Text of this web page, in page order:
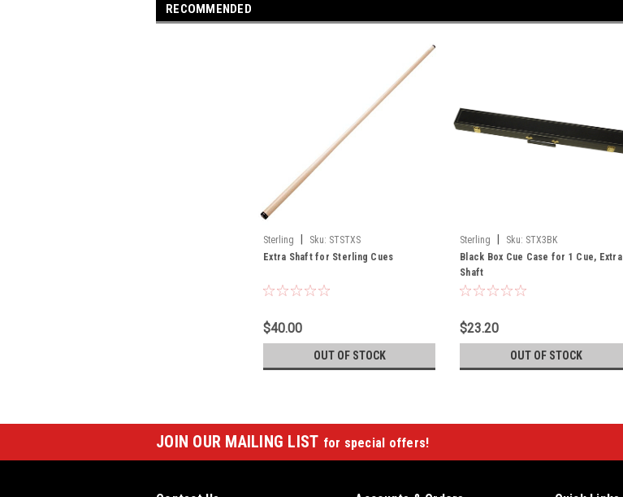
RECOMMENDED
Sterling Sku: STSTXS
Extra Shaft for Sterling Cues
$40.00
OUT OF STOCK
Sterling Sku: STX3BK
Black Box Cue Case for 1 Cue, Extra
Shaft
$23.20
OUT OF STOCK
JOIN OUR MAILING LIST for special offers!